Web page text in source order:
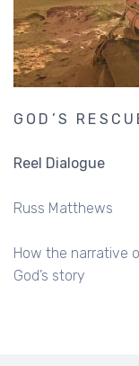
GOD’S
Reel Dialogue
Russ Matthews
How the narrative
God’s story